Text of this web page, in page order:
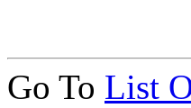
Go To List